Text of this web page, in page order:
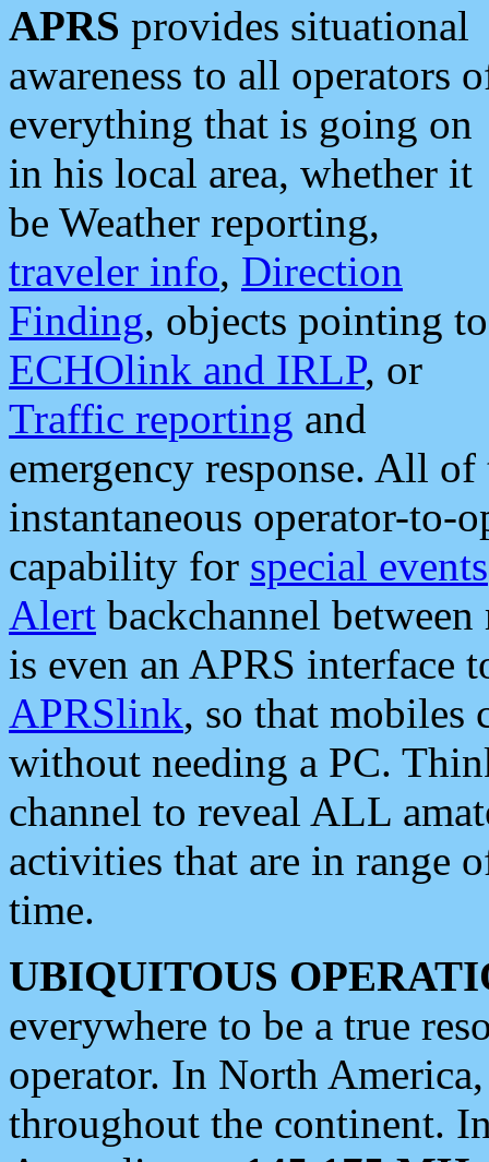
APRS provides situational
awareness to all operators
everything that is going on
in his local area, whether it
be Weather reporting,
traveler info, Direction
Finding, objects pointing to
ECHOlink and IRLP, or
Traffic reporting and
emergency response. All
instantaneous operator-to-
capability for special events
Alert backchannel
is even an APRS interface
APRSlink, so that mobiles
without needing a PC.
channel to reveal ALL
activities that are in range
time.
UBIQUITOUS
everywhere to be a true
operator. In North
throughout the continent.